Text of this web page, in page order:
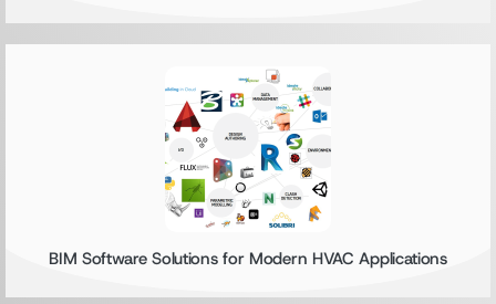
BIM Software Solutions for Modern HVAC Applications